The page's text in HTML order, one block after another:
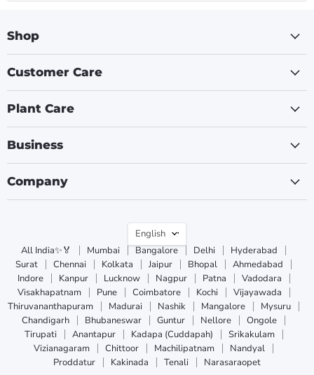
Shop
Customer Care
Plant Care
Business
Company
Language
English
All India✨🏅
Mumbai Bangalore Delhi
Hyderabad
Surat
Chennai Kolkata Jaipur Bhopal
Ahmedabad
Indore
Kanpur Lucknow Nagpur Patna
Vadodara
Visakhapatnam
Pune Coimbatore Kochi
Vijayawada
Thiruvananthapuram
Madurai Nashik Mangalore
Mysuru
Chandigarh
Bhubaneswar Guntur Nellore
Ongole
Tirupati
Anantapur Kadapa (Cuddapah)
Srikakulam
Vizianagaram
Chittoor Machilipatnam
Nandyal
Proddatur
Kakinada Tenali Narasaraopet